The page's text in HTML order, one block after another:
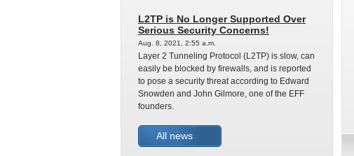
L2TP is No Longer Supported Over
Serious Security Concerns!
Aug. 8, 2021, 2:55 a.m.
Layer 2 Tunneling Protocol (L2TP) is slow, can
easily be blocked by firewalls, and is reported
to pose a security threat according to Edward
Snowden and John Gilmore, one of the EFF
founders.
All news